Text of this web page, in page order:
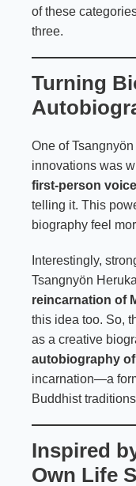
of these
three.
Turning
One of
innovations was
first-person voice
telling it. This
biography feel
Interestingly,
Tsangnyön
reincarnation of
this idea too. So,
as a creative
autobiography
incarnation—a
Buddhist
Inspired
Own Life